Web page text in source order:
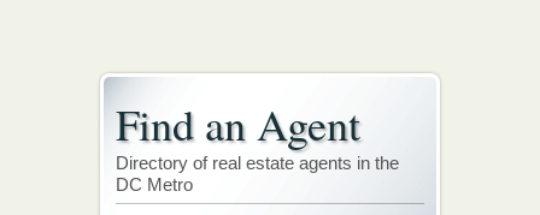
Find an Agent
Directory of real estate agents in the
DC Metro